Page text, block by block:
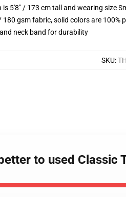
5'8" / 173 cm tall and wearing size
gsm fabric, solid colors are
neck band for durability
SKU:
to used Classic